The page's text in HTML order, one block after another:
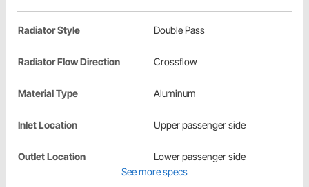
Radiator Style Double Pass
Radiator Flow Direction Crossflow
Material Type Aluminum
Inlet Location Upper passenger side
Outlet Location
Lower passenger side
See more specs